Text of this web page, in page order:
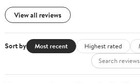
View all reviews
Sort by Most recent Highest rated